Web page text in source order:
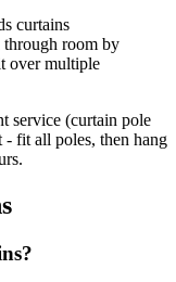
curtains
room by
over multiple
service (curtain pole
fit all poles, then hang